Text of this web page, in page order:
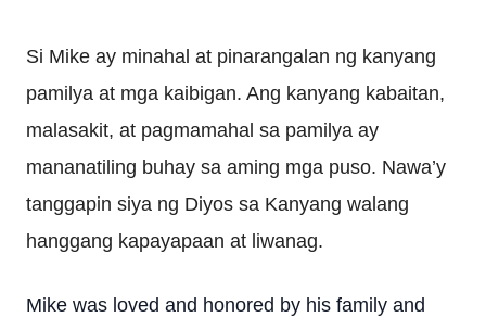
Si Mike ay minahal at pinarangalan ng kanyang
pamilya at mga kaibigan. Ang kanyang kabaitan,
malasakit, at pagmamahal sa pamilya ay
mananatiling buhay sa aming mga puso. Nawa’y
tanggapin siya ng Diyos sa Kanyang walang
hanggang kapayapaan at liwanag.
Mike was loved and honored by his family and